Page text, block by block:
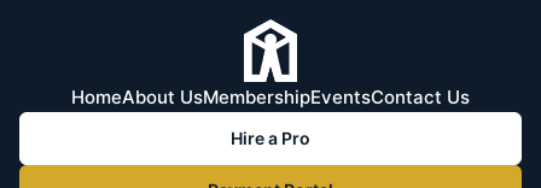
HomeAbout UsMembershipEventsContact Us
Hire a Pro